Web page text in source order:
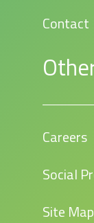
Contact
Careers
Social
Site Map